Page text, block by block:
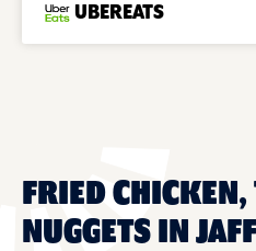
UBEREATS
FRIED CHICKEN,
NUGGETS IN